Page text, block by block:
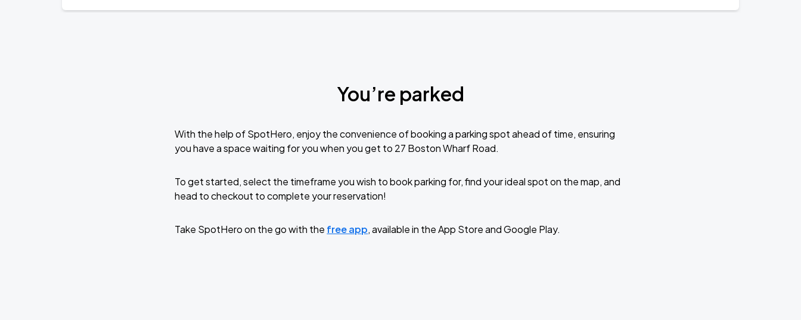
You’re parked
With the help of SpotHero, enjoy the convenience of booking a parking spot ahead of time, ensuring
you have a space waiting for you when you get to 27 Boston Wharf Road.
To get started, select the timeframe you wish to book parking for, find your ideal spot on the map, and
head to checkout to complete your reservation!
Take SpotHero on the go with the free app, available in the App Store and Google Play.